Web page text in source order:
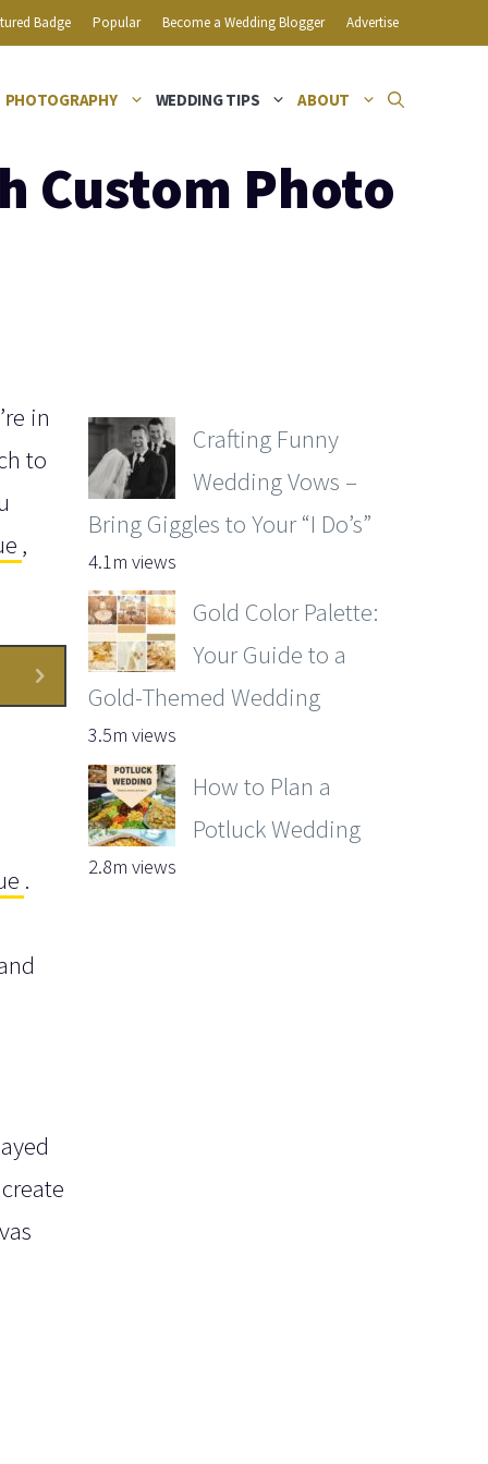
Badge Popular Become a Wedding Blogger Advertise
PHOTOGRAPHY WEDDING TIPS ABOUT
Custom Photo
in
to
,
.
Crafting Funny
Wedding Vows –
Bring Giggles to Your “I Do’s”
4.1m views
Gold Color Palette:
Your Guide to a
Gold-Themed Wedding
3.5m views
How to Plan a
Potluck Wedding
2.8m views